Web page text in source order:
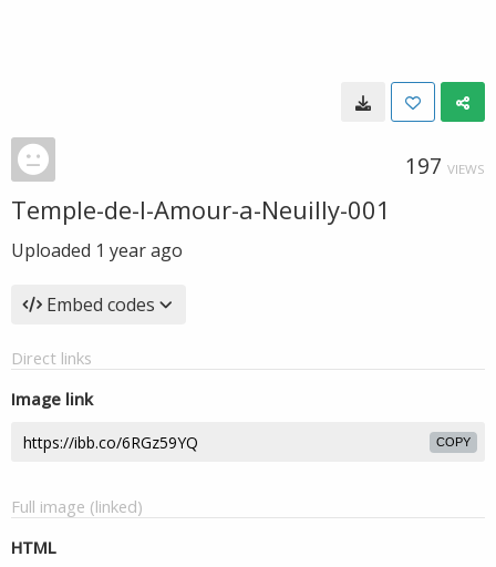
197 VIEWS
Temple-de-l-Amour-a-Neuilly-001
Uploaded 1 year ago
Embed codes
Direct links
Image link
COPY
Full image (linked)
HTML